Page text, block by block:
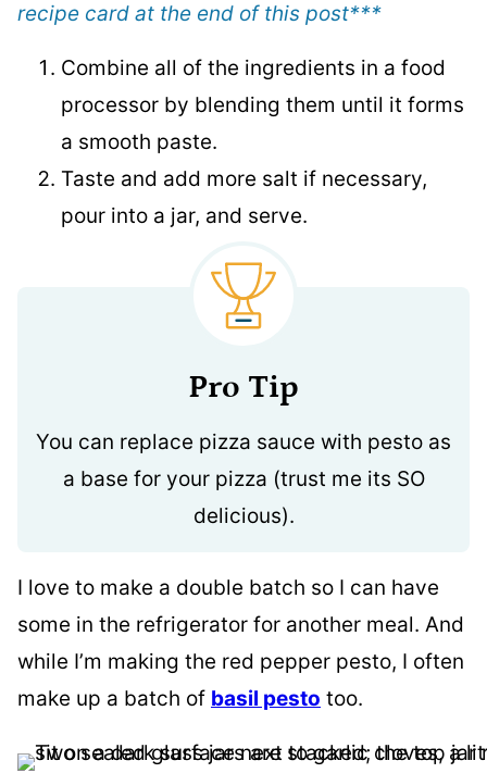
recipe card at the end of this post***
Combine all of the ingredients in a food
processor by blending them until it forms
a smooth paste.
Taste and add more salt if necessary,
pour into a jar, and serve.
Pro Tip
You can replace pizza sauce with pesto as
a base for your pizza (trust me its SO
delicious).
I love to make a double batch so I can have
some in the refrigerator for another meal. And
while I’m making the red pepper pesto, I often
make up a batch of basil pesto too.